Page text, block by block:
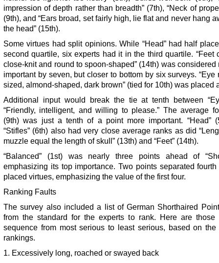
impression of depth rather than breadth” (7th), “Neck of
(9th), and “Ears broad, set fairly high, lie flat and never hang
the head” (15th).
Some virtues had split opinions. While “Head” had half
second quartile, six experts had it in the third quartile. “Feet
close-knit and round to spoon-shaped” (14th) was considered
important by seven, but closer to bottom by six surveys. “Eye
sized, almond-shaped, dark brown” (tied for 10th) was placed
Additional input would break the tie at tenth between
“Friendly, intelligent, and willing to please.” The average
(9th) was just a tenth of a point more important. “Head”
“Stifles” (6th) also had very close average ranks as did
muzzle equal the length of skull” (13th) and “Feet” (14th).
“Balanced” (1st) was nearly three points ahead of
emphasizing its top importance. Two points separated
placed virtues, emphasizing the value of the first four.
Ranking Faults
The survey also included a list of German Shorthaired
from the standard for the experts to rank. Here are those
sequence from most serious to least serious, based on the
rankings.
1. Excessively long, roached or swayed back